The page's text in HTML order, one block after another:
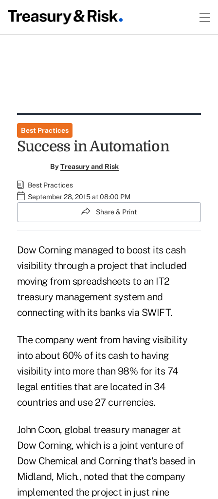
Best Practices
Success in Automation
ByTreasury and Risk
Best Practices
September 28, 2015 at 08:00 PM
Share & Print
Dow Corning managed to boost its cash
visibility through a project that included
moving from spreadsheets to an IT2
treasury management system and
connecting with its banks via SWIFT.
The company went from having visibility
into about 60% of its cash to having
visibility into more than 98% for its 74
legal entities that are located in 34
countries and use 27 currencies.
John Coon, global treasury manager at
Dow Corning, which is a joint venture of
Dow Chemical and Corning that's based in
Midland, Mich., noted that the company
implemented the project in just nine